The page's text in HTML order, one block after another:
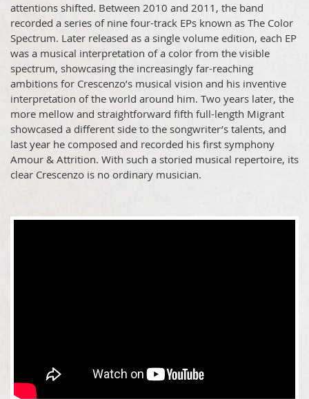
attentions shifted. Between 2010 and 2011, the band
recorded a series of nine four-track EPs known as The Color
Spectrum. Later released as a single volume edition, each EP
was a musical interpretation of a color from the visible
spectrum, showcasing the increasingly far-reaching
ambitions for Crescenzo’s musical vision and his inventive
interpretation of the world around him. Two years later, the
more mellow and straightforward fifth full-length Migrant
showcased a different side to the songwriter’s talents, and
last year he composed and recorded his first symphony
Amour & Attrition. With such a storied musical repertoire, its
clear Crescenzo is no ordinary musician.